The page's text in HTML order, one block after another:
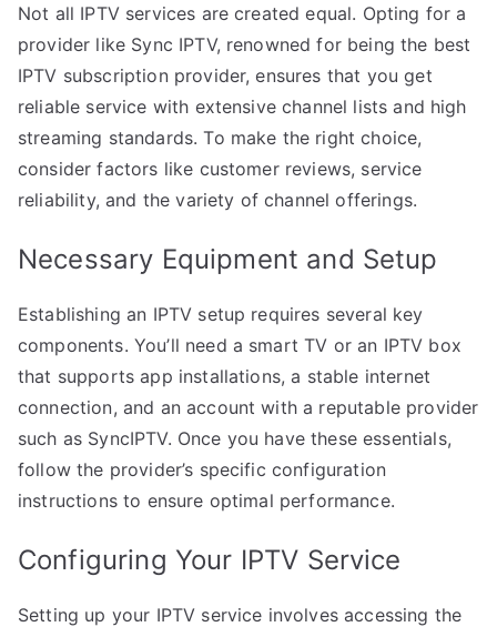
Not all IPTV services are created equal. Opting for a
provider like Sync IPTV, renowned for being the best
IPTV subscription provider, ensures that you get
reliable service with extensive channel lists and high
streaming standards. To make the right choice,
consider factors like customer reviews, service
reliability, and the variety of channel offerings.
Necessary Equipment and Setup
Establishing an IPTV setup requires several key
components. You’ll need a smart TV or an IPTV box
that supports app installations, a stable internet
connection, and an account with a reputable provider
such as SyncIPTV. Once you have these essentials,
follow the provider’s specific configuration
instructions to ensure optimal performance.
Configuring Your IPTV Service
Setting up your IPTV service involves accessing the